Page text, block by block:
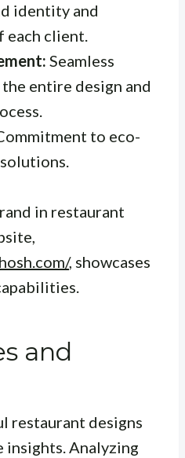
identity and
each client.
Seamless
entire design and
to eco-
in restaurant
, showcases
and
restaurant designs
insights. Analyzing